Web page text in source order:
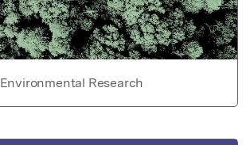
Environmental Research